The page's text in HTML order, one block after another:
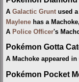
A Galactic Grunt used
Maylene has a
A Police Officer's
Pokémon Gotta
A Machoke appeared in
Pokémon Pocket